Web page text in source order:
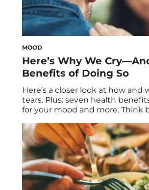
MOOD
Here’s Why We
Benefits of Doing So
Here’s a closer look at how and
tears. Plus: seven health
for your mood and more. Think
afterwards? Better, worse,
In many cases throughout the
crying reduces stress and
It’s a soothing […]